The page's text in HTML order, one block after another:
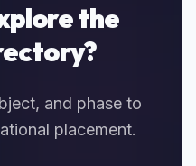
the
and phase to
placement.